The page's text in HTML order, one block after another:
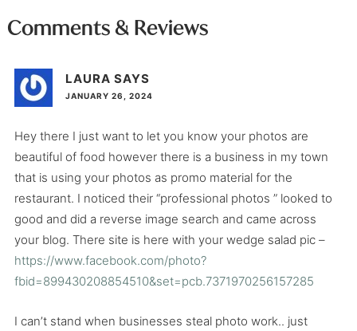
Comments & Reviews
LAURA SAYS
JANUARY 26, 2024
Hey there I just want to let you know your photos are
beautiful of food however there is a business in my town
that is using your photos as promo material for the
restaurant. I noticed their “professional photos ” looked to
good and did a reverse image search and came across
your blog. There site is here with your wedge salad pic –
https://www.facebook.com/photo?
fbid=899430208854510&set=pcb.7371970256157285
I can’t stand when businesses steal photo work.. just